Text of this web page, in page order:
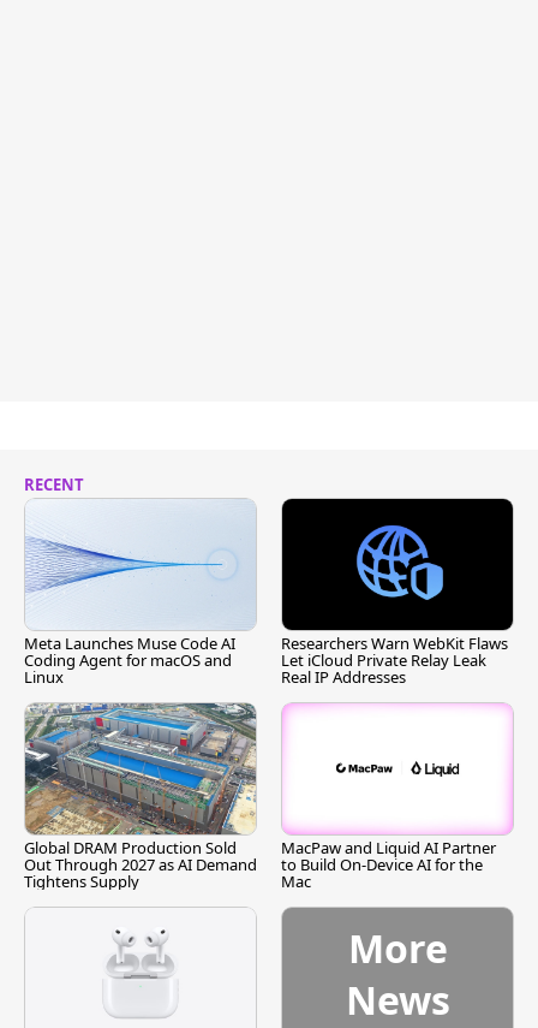
RECENT
Meta Launches Muse Code AI
Coding Agent for macOS and
Linux
Researchers Warn WebKit Flaws
Let iCloud Private Relay Leak
Real IP Addresses
Global DRAM Production Sold
Out Through 2027 as AI Demand
Tightens Supply
MacPaw and Liquid AI Partner
to Build On-Device AI for the
Mac
More
News